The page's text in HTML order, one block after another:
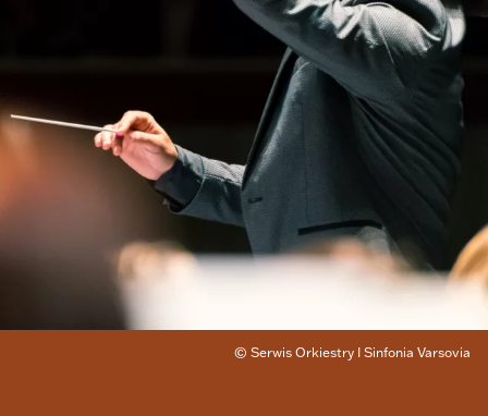
© Serwis Orkiestry I Sinfonia Varsovia